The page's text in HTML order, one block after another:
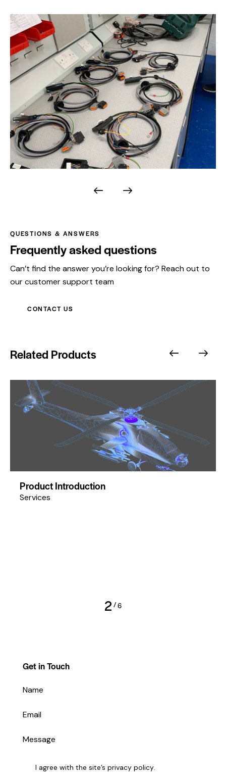
QUESTIONS & ANSWERS
Frequently asked questions
Can’t find the answer you’re looking for? Reach out to
our customer support team
CONTACT US
Related Products
Product Introduction
Services
2 /6
Get in Touch
I agree with the site’sprivacy policy.